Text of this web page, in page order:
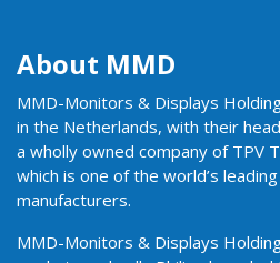
About MMD
MMD-Monitors & Displays
in the Netherlands, with their
a wholly owned company of TPV
which is one of the world’s
manufacturers.
MMD-Monitors & Displays Holding